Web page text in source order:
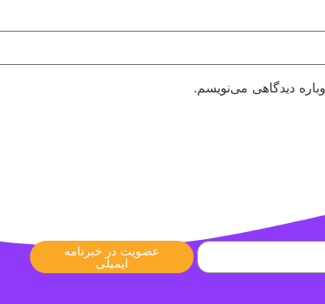
دیدگاهی می‌نویسم.
عضویت در خبرنامه
ایمیلی